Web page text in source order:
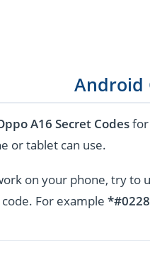
Android
A16 Secret Codesfor
or tablet can use.
on your phone, try to
For example